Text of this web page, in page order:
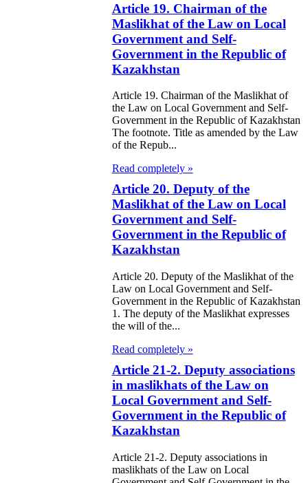
Relations
Law on State
Article 19. Chairman of the
Maslikhat of the Law on Local
Government and Self-
Government in the Republic of
Kazakhstan
Article 19. Chairman of the Maslikhat of
the Law on Local Government and Self-
Government in the Republic of Kazakhstan
The footnote. Title as amended by the Law
of the Repub...
Read completely »
Article 20. Deputy of the
Maslikhat of the Law on Local
Government and Self-
Government in the Republic of
Kazakhstan
Article 20. Deputy of the Maslikhat of the
Law on Local Government and Self-
Government in the Republic of Kazakhstan
1. The deputy of the Maslikhat expresses
the will of the...
Read completely »
Article 21-2. Deputy associations
in maslikhats of the Law on
Local Government and Self-
Government in the Republic of
Kazakhstan
Article 21-2. Deputy associations in
maslikhats of the Law on Local